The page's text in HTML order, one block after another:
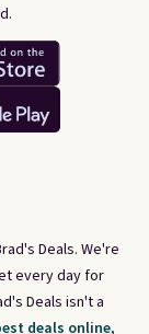
Deals. We're
every day for
Deals isn't a
deals online,